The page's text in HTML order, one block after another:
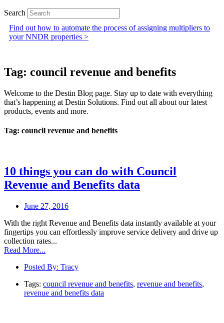
Search
Find out how to automate the process of assigning multipliers to
your NNDR properties >
Tag: council revenue and benefits
Welcome to the Destin Blog page. Stay up to date with everything
that’s happening at Destin Solutions. Find out all about our latest
products, events and more.
Tag: council revenue and benefits
10 things you can do with Council
Revenue and Benefits data
June 27, 2016
With the right Revenue and Benefits data instantly available at your
fingertips you can effortlessly improve service delivery and drive up
collection rates...
Read More...
Posted By: Tracy
Tags: council revenue and benefits, revenue and benefits,
revenue and benefits data